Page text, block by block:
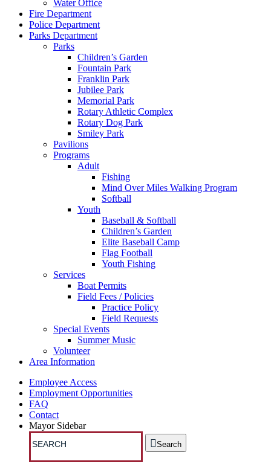
Water Office
Fire Department
Police Department
Parks Department
Parks
Children’s Garden
Fountain Park
Franklin Park
Jubilee Park
Memorial Park
Rotary Athletic Complex
Rotary Dog Park
Smiley Park
Pavilions
Programs
Adult
Fishing
Mind Over Miles Walking Program
Softball
Youth
Baseball & Softball
Children’s Garden
Elite Baseball Camp
Flag Football
Youth Fishing
Services
Boat Permits
Field Fees / Policies
Practice Policy
Field Requests
Special Events
Summer Music
Volunteer
Area Information
Employee Access
Employment Opportunities
FAQ
Contact
Mayor Sidebar
Search